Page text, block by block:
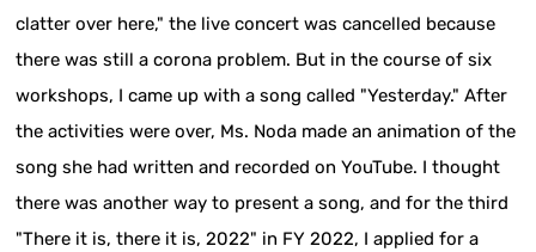
clatter over here," the live concert was cancelled because
there was still a corona problem. But in the course of six
workshops, I came up with a song called "Yesterday." After
the activities were over, Ms. Noda made an animation of the
song she had written and recorded on YouTube. I thought
there was another way to present a song, and for the third
"There it is, there it is, 2022" in FY 2022, I applied for a